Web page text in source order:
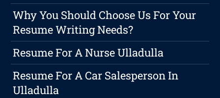
Why You Should Choose Us For Your
Resume Writing Needs?
Resume For A Nurse Ulladulla
Resume For A Car Salesperson In
Ulladulla